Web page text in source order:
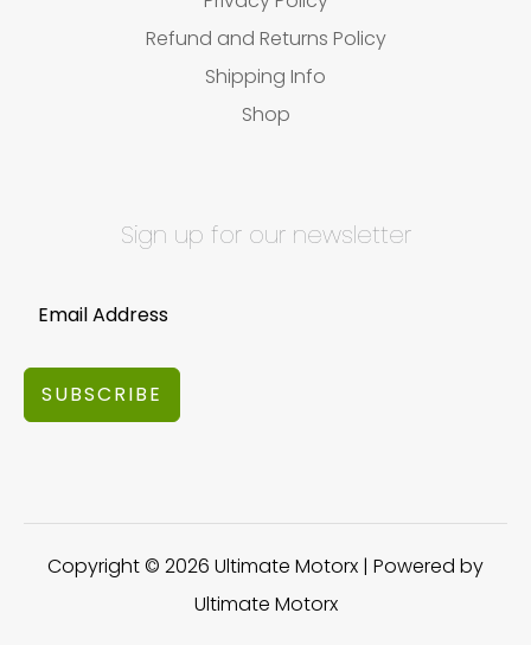
Refund and Returns Policy
Shipping Info
Shop
Sign up for our newsletter
SUBSCRIBE
Copyright © 2026 Ultimate Motorx | Powered by
Ultimate Motorx